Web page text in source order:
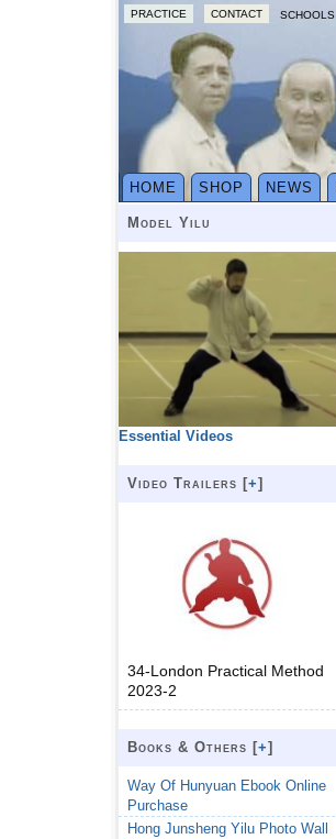
PRACTICE CONTACT SCHOOLS
HOME SHOP NEWS
Model Yilu
Essential Videos
Video Trailers [+]
34-London Practical Method
2023-2
Books & Others [+]
Way Of Hunyuan Ebook Online
Purchase
Hong Junsheng Yilu Photo Wall